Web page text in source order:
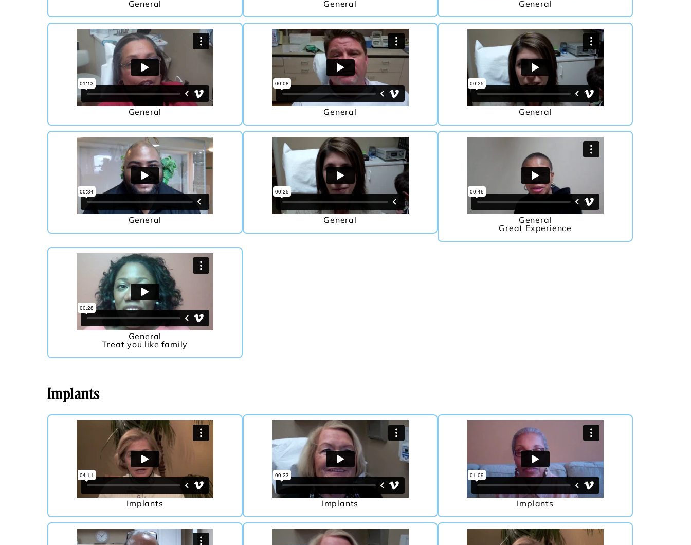
General General General
General General General
General General
General
Great Experience
General
Treat you like family
Implants
Implants Implants Implants